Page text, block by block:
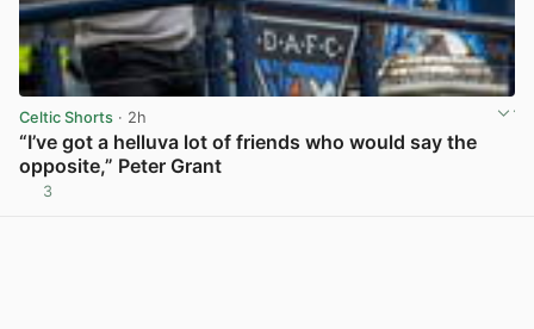
Celtic Shorts · 2h
“I’ve got a helluva lot of friends who would say the
opposite,” Peter Grant
3